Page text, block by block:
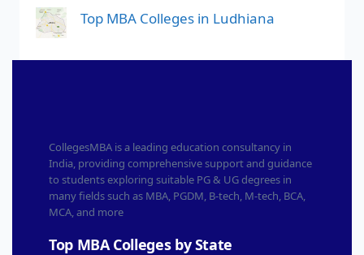
Top MBA Colleges in Ludhiana
CollegesMBA is a leading education consultancy in
India, providing comprehensive support and guidance
to students exploring suitable PG & UG degrees in
many fields such as MBA, PGDM, B-tech, M-tech, BCA,
MCA, and more
Top MBA Colleges by State